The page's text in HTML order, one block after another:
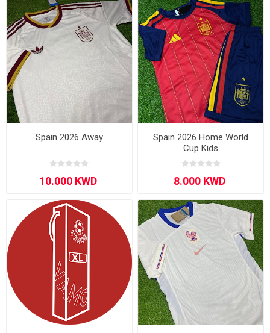
Spain 2026 Away
Spain 2026 Home World
Cup Kids